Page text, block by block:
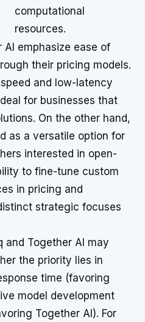
computational
resources.
AI emphasize ease of
their pricing models.
and low-latency
for businesses that
On the other hand,
as a versatile option for
interested in open-
to fine-tune custom
in pricing and
strategic focuses
and Together AI may
the priority lies in
time (favoring
model development
Together AI). For